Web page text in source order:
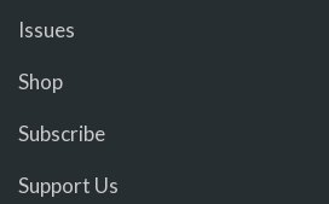
Issues
Shop
Subscribe
Support Us